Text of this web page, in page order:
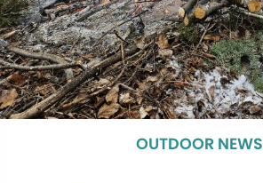
OUTDOOR NEWS